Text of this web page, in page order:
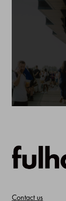
Contact us